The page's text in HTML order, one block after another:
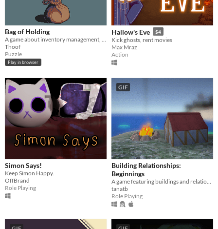
Bag of Holding
A game about inventory management, where you aid the hero from inside his bag
Thoof
Puzzle
Play in browser
Hallow's Eve $4
Kick ghosts, rent movies
Max Mraz
Action
Simon Says!
Keep Simon Happy.
OffBrand
Role Playing
GIF
Building Relationships:
Beginnings
tanatb
Role Playing